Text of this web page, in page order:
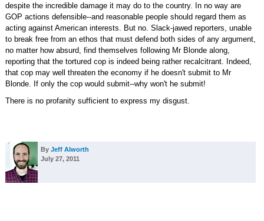
despite the incredible damage it may do to the country. In no way are
GOP actions defensible--and reasonable people should regard them as
acting against American interests. But no. Slack-jawed reporters, unable
to break free from an ethos that must defend both sides of any argument,
no matter how absurd, find themselves following Mr Blonde along,
reporting that the tortured cop is indeed being rather recalcitrant. Indeed,
that cop may well threaten the economy if he doesn't submit to Mr
Blonde. If only the cop would submit--why won't he submit!
There is no profanity sufficient to express my disgust.
By Jeff Alworth
July 27, 2011